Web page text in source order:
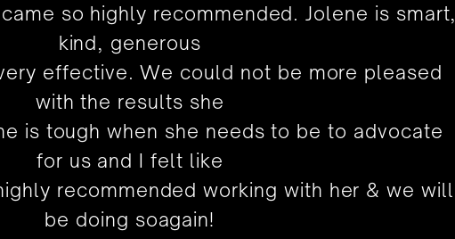
so highly recommended. Jolene is smart,
kind, generous
effective. We could not be more pleased
with the results she
is tough when she needs to be to advocate
for us and I felt like
recommended working with her & we will
be doing soagain!